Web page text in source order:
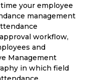
your employee
management
workflow,
and
Management
in which field